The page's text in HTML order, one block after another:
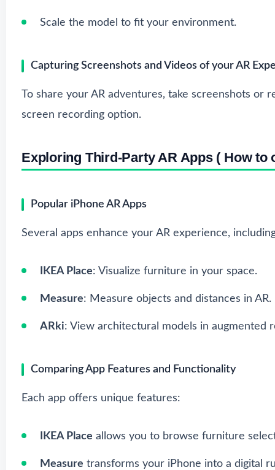
Scale the model to fit your environment.
Capturing Screenshots and Videos of your AR
To share your AR adventures, take screenshots or
screen recording option.
Exploring Third-Party AR Apps ( How to
Popular iPhone AR Apps
Several apps enhance your AR experience,
IKEA Place: Visualize furniture in your space.
Measure: Measure objects and distances in AR.
ARki: View architectural models in augmented
Comparing App Features and Functionality
Each app offers unique features:
IKEA Place allows you to browse furniture
Measure transforms your iPhone into a digital